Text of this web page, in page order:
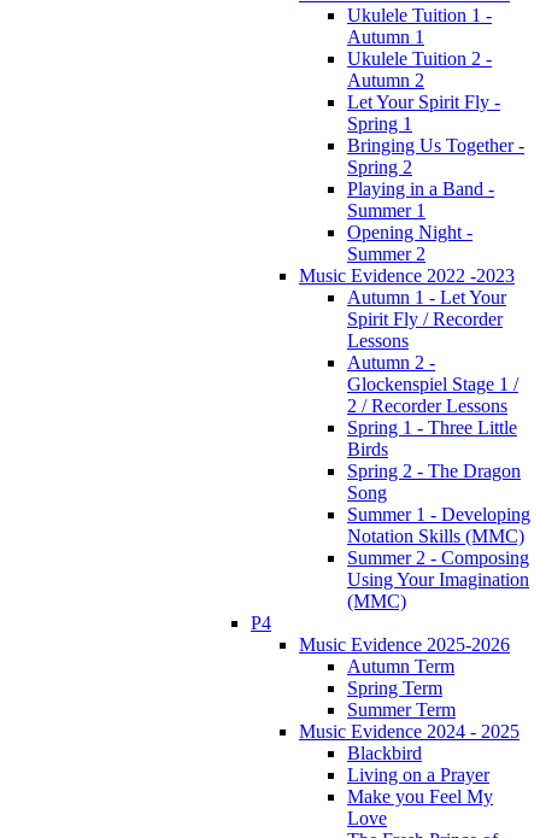
Ukulele Tuition 1 -
Autumn 1
Ukulele Tuition 2 -
Autumn 2
Let Your Spirit Fly -
Spring 1
Bringing Us Together -
Spring 2
Playing in a Band -
Summer 1
Opening Night -
Summer 2
Music Evidence 2022 -2023
Autumn 1 - Let Your
Spirit Fly / Recorder
Lessons
Autumn 2 -
Glockenspiel Stage 1 /
2 / Recorder Lessons
Spring 1 - Three Little
Birds
Spring 2 - The Dragon
Song
Summer 1 - Developing
Notation Skills (MMC)
Summer 2 - Composing
Using Your Imagination
(MMC)
P4
Music Evidence 2025-2026
Autumn Term
Spring Term
Summer Term
Music Evidence 2024 - 2025
Blackbird
Living on a Prayer
Make you Feel My
Love